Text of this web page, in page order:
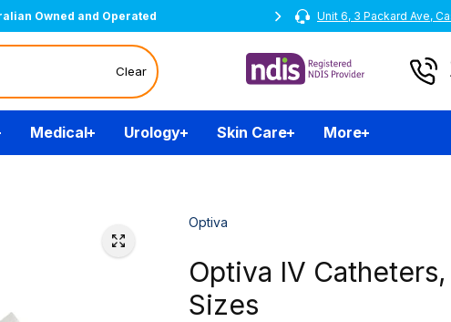
Owned and Operated All
Unit 6, 3 Packard Ave,
Clear
Medical Urology Skin Care More
Optiva
Optiva IV
Sizes